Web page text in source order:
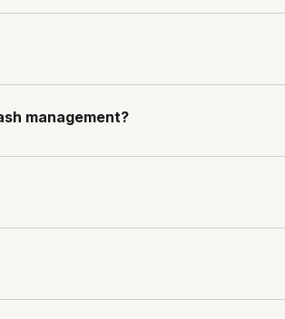
management?